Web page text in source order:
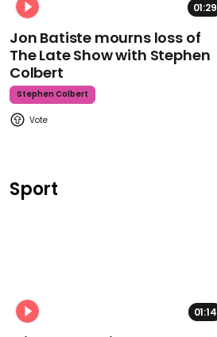
01:29
Jon Batiste mourns loss of
The Late Show with Stephen
Colbert
Stephen Colbert
Sport
01:14